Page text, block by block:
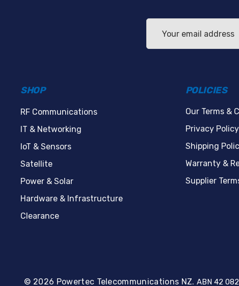
Address
SHOP
RF Communications
IT & Networking
IoT & Sensors
Satellite
Power & Solar
Hardware & Infrastructure
Clearance
POLICIES
Our Terms &
Privacy Policy
Shipping
Warranty &
Supplier
© 2026 Powertec Telecommunications NZ. ABN 42